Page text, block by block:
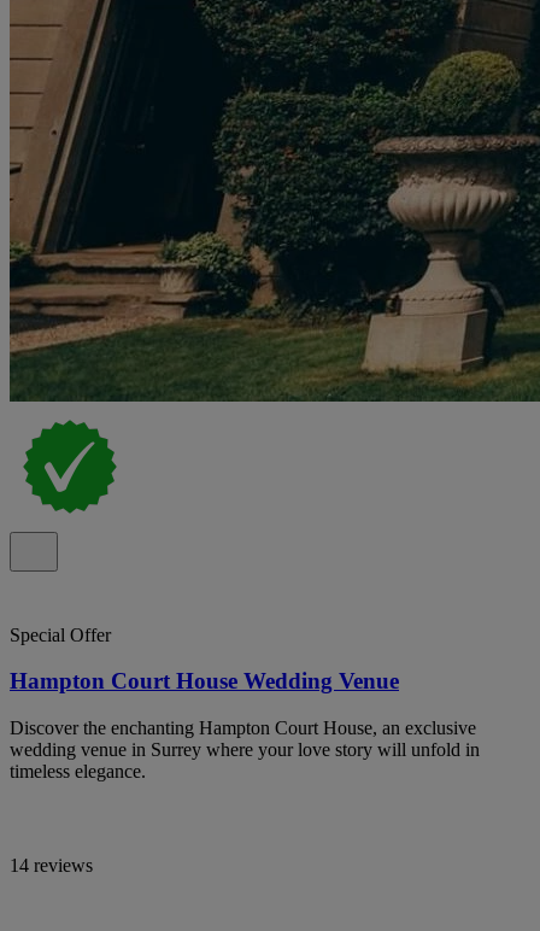
Special Offer
Hampton Court House Wedding Venue
Discover the enchanting Hampton Court House, an exclusive
wedding venue in Surrey where your love story will unfold in
timeless elegance.
14 reviews